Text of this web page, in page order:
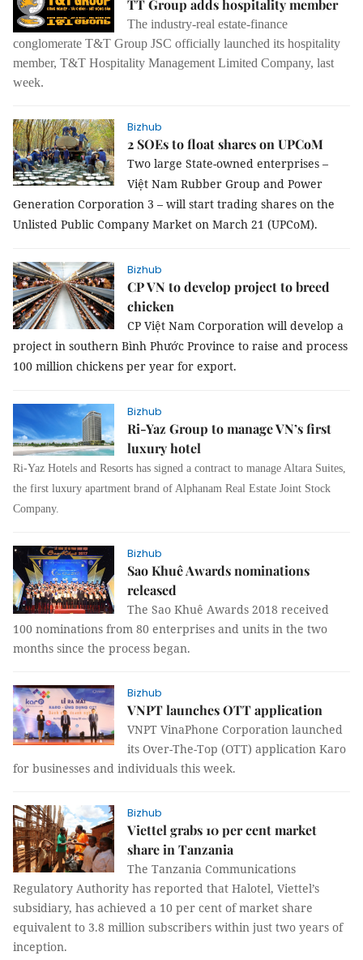
TT Group adds hospitality member
The industry-real estate-finance
conglomerate T&T Group JSC officially launched its hospitality
member, T&T Hospitality Management Limited Company, last
week.
Bizhub
2 SOEs to float shares on UPCoM
Two large State-owned enterprises –
Việt Nam Rubber Group and Power
Generation Corporation 3 – will start trading shares on the
Unlisted Public Company Market on March 21 (UPCoM).
Bizhub
CP VN to develop project to breed
chicken
CP Việt Nam Corporation will develop a
project in southern Bình Phước Province to raise and process
100 million chickens per year for export.
Bizhub
Ri-Yaz Group to manage VN’s first
luxury hotel
Ri-Yaz Hotels and Resorts has signed a contract to manage Altara Suites,
the first luxury apartment brand of Alphanam Real Estate Joint Stock
Company.
Bizhub
Sao Khuê Awards nominations
released
The Sao Khuê Awards 2018 received
100 nominations from 80 enterprises and units in the two
months since the process began.
Bizhub
VNPT launches OTT application
VNPT VinaPhone Corporation launched
its Over-The-Top (OTT) application Karo
for businesses and individuals this week.
Bizhub
Viettel grabs 10 per cent market
share in Tanzania
The Tanzania Communications
Regulatory Authority has reported that Halotel, Viettel’s
subsidiary, has achieved a 10 per cent of market share
equivalent to 3.8 million subscribers within just two years of
inception.